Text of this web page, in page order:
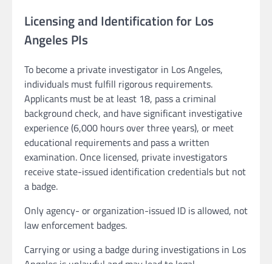
Licensing and Identification for Los
Angeles PIs
To become a private investigator in Los Angeles,
individuals must fulfill rigorous requirements.
Applicants must be at least 18, pass a criminal
background check, and have significant investigative
experience (6,000 hours over three years), or meet
educational requirements and pass a written
examination. Once licensed, private investigators
receive state-issued identification credentials but not
a badge.
Only agency- or organization-issued ID is allowed, not
law enforcement badges.
Carrying or using a badge during investigations in Los